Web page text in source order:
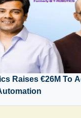
Raises €26M To